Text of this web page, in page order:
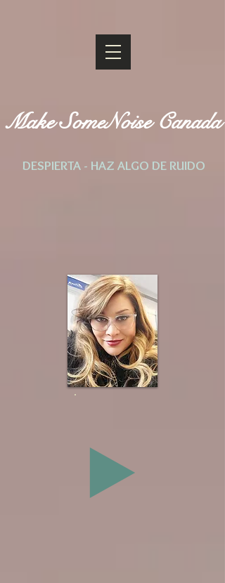
Make SomeNoise Canada
DESPIERTA - HAZ ALGO DE RUIDO